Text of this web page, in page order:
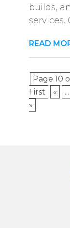
builds,
services.
READ
Page 10
First
« ...
»